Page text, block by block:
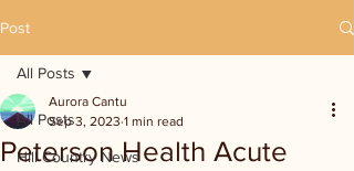
Post
All Posts
Hill Country News
All Posts
Peterson Health Acute
Aurora Cantu
Sep 3, 2023 1 min read